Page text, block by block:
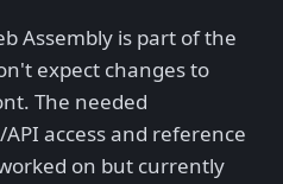
Assembly is part of the
expect changes to
The needed
access and reference
on but currently